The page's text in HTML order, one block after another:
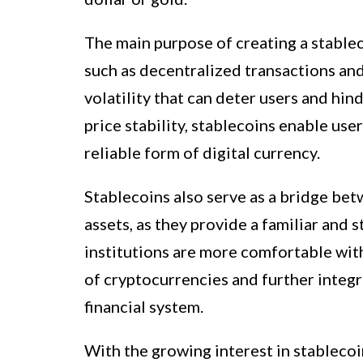
The main purpose of creating a
such as decentralized transactions
volatility that can deter users and
price stability, stablecoins enable
reliable form of digital currency.
Stablecoins also serve as a bridge
assets, as they provide a familiar
institutions are more comfortable
of cryptocurrencies and further
financial system.
With the growing interest in